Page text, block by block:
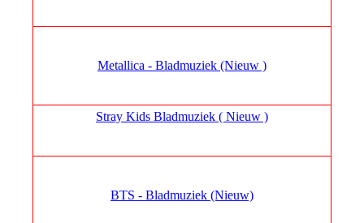
Metallica - Bladmuziek (Nieuw )
Stray Kids Bladmuziek ( Nieuw )
BTS - Bladmuziek (Nieuw)